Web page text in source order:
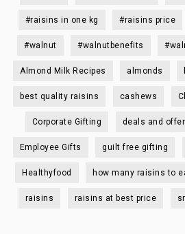
#raisins in one kg #raisins price
#walnut #walnutbenefits
Almond Milk Recipes almonds
best quality raisins cashews
Corporate Gifting deals and
Employee Gifts guilt free gifting
Healthyfood how many raisins to
raisins raisins at best price